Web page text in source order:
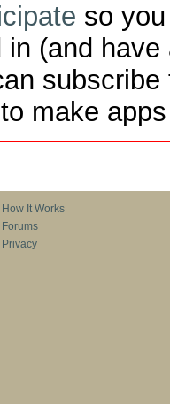
so
in (and
make
How It Works
Forums
Privacy